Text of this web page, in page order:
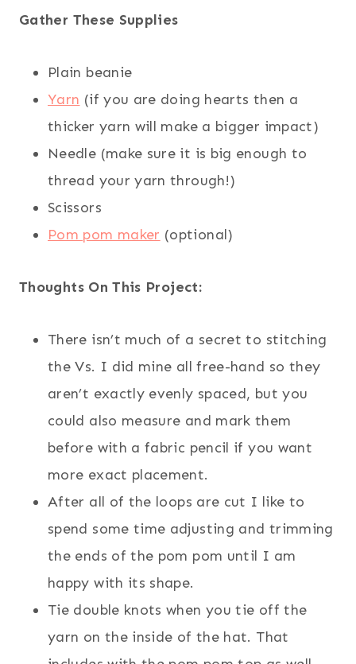
Gather These Supplies
Plain beanie
Yarn (if you are doing hearts then a
thicker yarn will make a bigger impact)
Needle (make sure it is big enough to
thread your yarn through!)
Scissors
Pom pom maker (optional)
Thoughts On This Project:
There isn’t much of a secret to stitching
the Vs. I did mine all free-hand so they
aren’t exactly evenly spaced, but you
could also measure and mark them
before with a fabric pencil if you want
more exact placement.
After all of the loops are cut I like to
spend some time adjusting and trimming
the ends of the pom pom until I am
happy with its shape.
Tie double knots when you tie off the
yarn on the inside of the hat. That